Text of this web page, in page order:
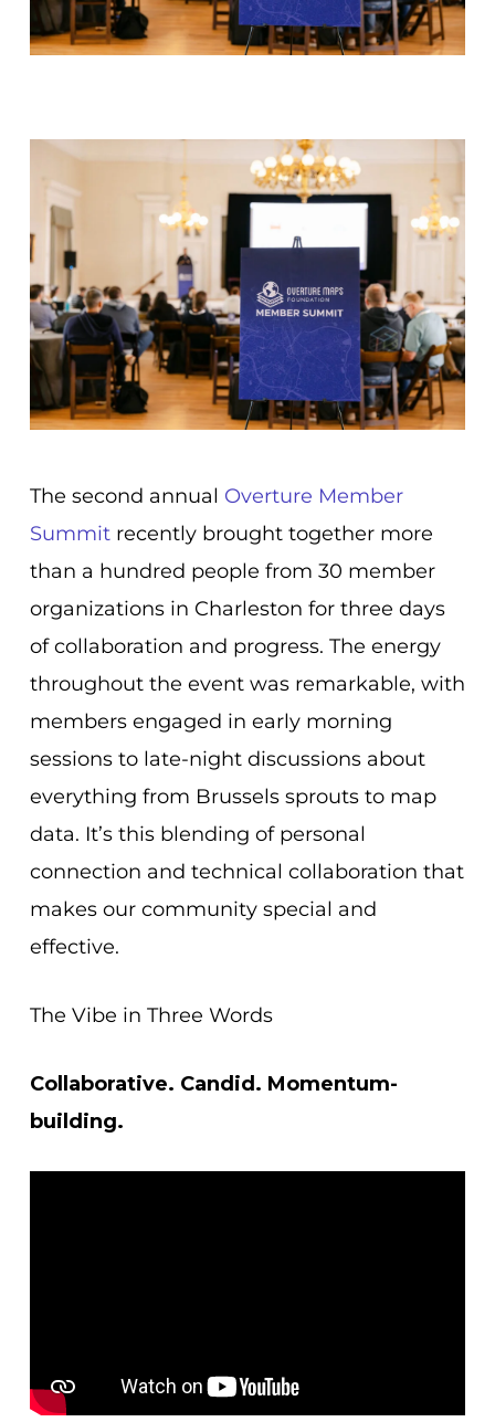
The second annual Overture Member
Summitrecently brought together more
than a hundred people from 30 member
organizations in Charleston for three days
of collaboration and progress. The energy
throughout the event was remarkable, with
members engaged in early morning
sessions to late-night discussions about
everything from Brussels sprouts to map
data. It’s this blending of personal
connection and technical collaboration that
makes our community special and
effective.
The Vibe in Three Words
Collaborative. Candid. Momentum-
building.